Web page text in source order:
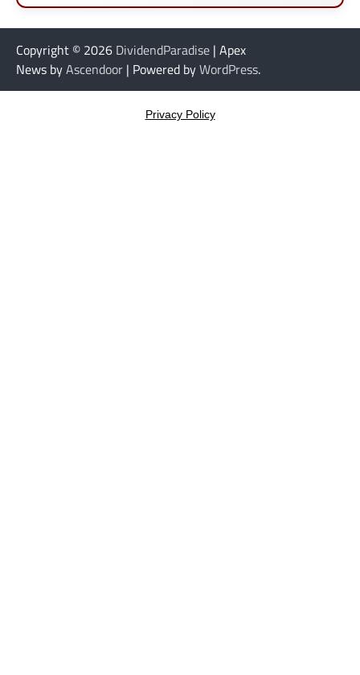
Copyright © 2026 DividendParadise | Apex
News byAscendoor | Powered byWordPress.
Privacy Policy